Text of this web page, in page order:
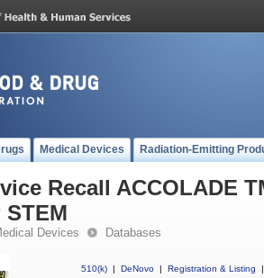
Medical Devices Radiation-Emitting
Recall ACCOLADE
STEM
Devices Databases
510(k) | DeNovo | Registration & Listing
|